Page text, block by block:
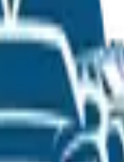
Dealerships
Certified Pre-Owned